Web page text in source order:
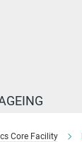
Core Facility